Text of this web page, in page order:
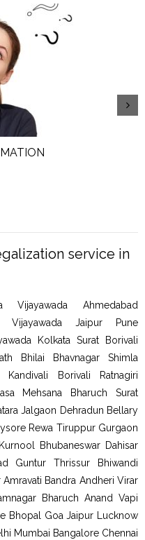
service in
Vijayawada Ahmedabad
Vijayawada Jaipur Pune
Kolkata Surat Borivali
Bhilai Bhavnagar Shimla
Borivali Ratnagiri
Mehsana Bharuch Surat
Jalgaon Dehradun Bellary
Rewa Tiruppur Gurgaon
Bhubaneswar Dahisar
Guntur Thrissur Bhiwandi
Bandra Andheri Virar
Bharuch Anand Vapi
Bhopal Goa Jaipur Lucknow
Mumbai Bangalore Chennai